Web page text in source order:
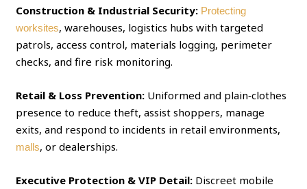
Construction & Industrial Security: Protecting
worksites, warehouses, logistics hubs with targeted
patrols, access control, materials logging, perimeter
checks, and fire risk monitoring.
Retail & Loss Prevention: Uniformed and plain‑clothes
presence to reduce theft, assist shoppers, manage
exits, and respond to incidents in retail environments,
malls, or dealerships.
Executive Protection & VIP Detail: Discreet mobile